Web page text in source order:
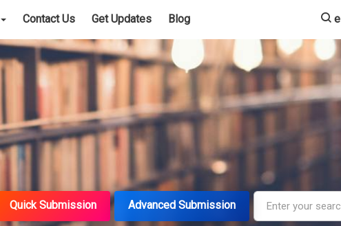
Contact Us Get Updates Blog
Quick Submission Advanced Submission